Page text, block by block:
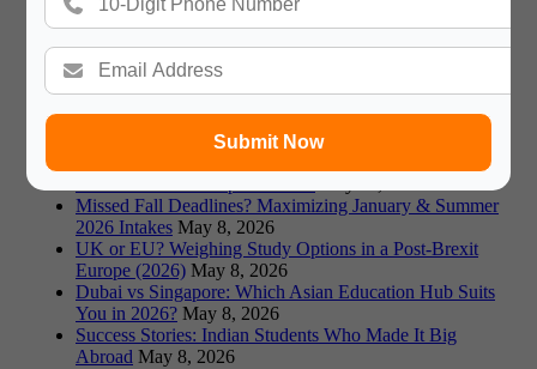
Submit Now
in 2026 May 18, 2026
Fraud Alert: Avoiding Fake Universities & Scams in
Study Abroad May 18, 2026
Prestigious Scholarships: Fulbright, Chevening, and
More for 2026-26 May 11, 2026
Co-op Programs Abroad: Gaining Work Experience
During Your Degree May 11, 2026
Missed Fall Deadlines? Maximizing January & Summer
2026 Intakes May 8, 2026
UK or EU? Weighing Study Options in a Post-Brexit
Europe (2026) May 8, 2026
Dubai vs Singapore: Which Asian Education Hub Suits
You in 2026? May 8, 2026
Success Stories: Indian Students Who Made It Big
Abroad May 8, 2026